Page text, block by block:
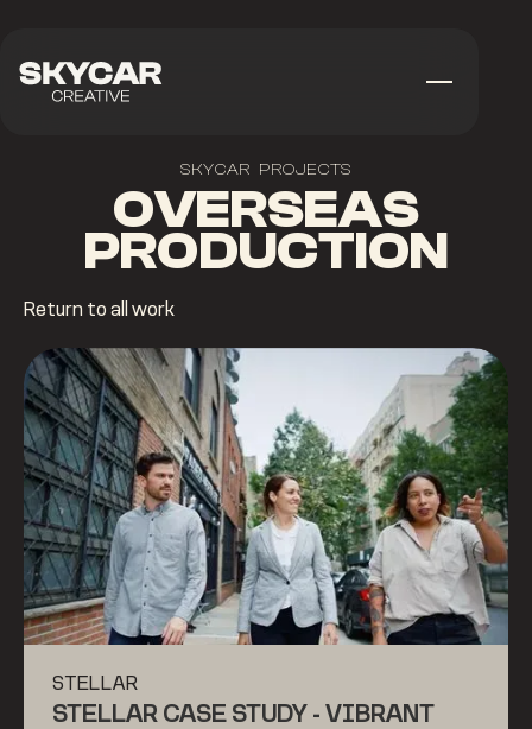
SKYCAR PROJECTS
OVERSEAS
PRODUCTION
Return to all work
STELLAR
STELLAR CASE STUDY - VIBRANT